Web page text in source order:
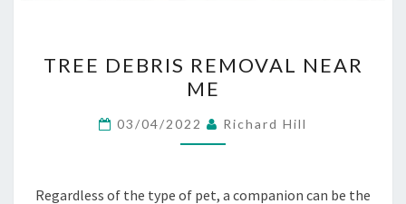
DEBRIS
REMOVAL
NEAR
ME
TREE DEBRIS REMOVAL NEAR
ME
03/04/2022 Richard Hill
Regardless of the type of pet, a companion can be the